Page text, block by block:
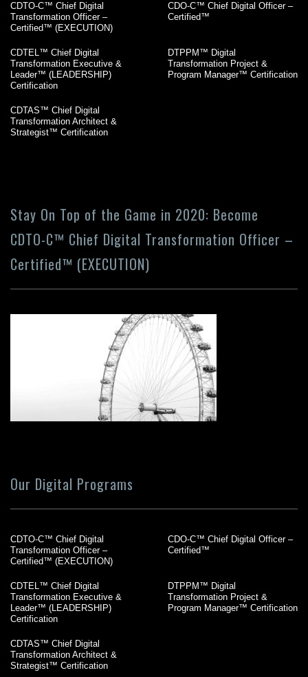
CDTO-C™ Chief Digital
Transformation Officer –
Certified™ (EXECUTION)
CDO-C™ Chief Digital Officer –
Certified™
CDTEL™ Chief Digital
Transformation Executive &
Leader™ (LEADERSHIP)
Certification
DTPPM™ Digital
Transformation Project &
Program Manager™ Certification
CDTAS™ Chief Digital
Transformation Architect &
Strategist™ Certification
Stay On Top of the Game in 2020: Become
CDTO-C™ Chief Digital Transformation Officer –
Certified™ (EXECUTION)
Our Digital Programs
CDTO-C™ Chief Digital
Transformation Officer –
Certified™ (EXECUTION)
CDO-C™ Chief Digital Officer –
Certified™
CDTEL™ Chief Digital
Transformation Executive &
Leader™ (LEADERSHIP)
Certification
DTPPM™ Digital
Transformation Project &
Program Manager™ Certification
CDTAS™ Chief Digital
Transformation Architect &
Strategist™ Certification